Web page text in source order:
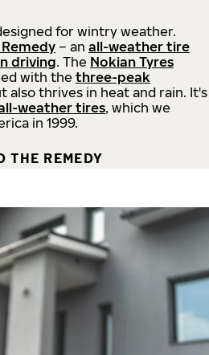
for wintry weather.
– an all-weather tire
driving. The Nokian Tyres
with thethree-peak
also thrives in heat and rain. It's
weather tires, which we
in 1999.
THE REMEDY